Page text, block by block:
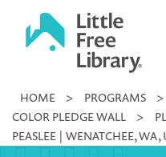
Little
Library
HOME > PROGRAMS >
COLOR PLEDGE WALL
>
PEASLEE | WENATCHEE, WA,